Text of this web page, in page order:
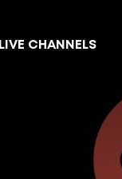
LIVE CHANNELS